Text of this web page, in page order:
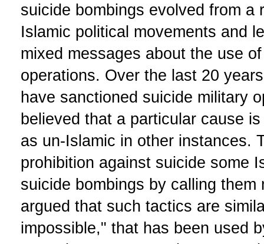
suicide bombings evolved from a
Islamic political movements and
mixed messages about the use
operations. Over the last 20
have sanctioned suicide military
believed that a particular cause
as un-Islamic in other instances.
prohibition against suicide some
suicide bombings by calling
argued that such tactics are
impossible," that has been used